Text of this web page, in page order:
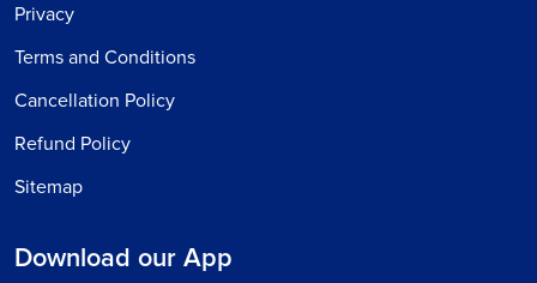
Privacy
Terms and Conditions
Cancellation Policy
Refund Policy
Sitemap
Download our App